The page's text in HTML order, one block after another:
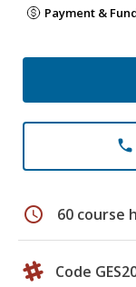
Payment &
phone
schedule 60 course
Code